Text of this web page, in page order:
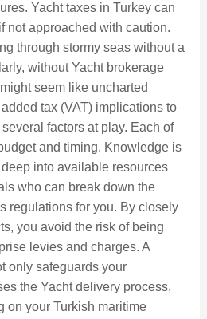
Yacht taxes in Turkey can
not approached with caution.
through stormy seas without a
without Yacht brokerage
seem like uncharted
tax (VAT) implications to
factors at play. Each of
and timing. Knowledge is
into available resources
who can break down the
regulations for you. By closely
you avoid the risk of being
levies and charges. A
only safeguards your
the Yacht delivery process,
on your Turkish maritime